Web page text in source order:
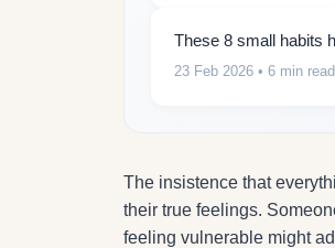
These 8 small habits
23 Feb 2026 • 6 min read
The insistence that
their true feelings.
feeling vulnerable might